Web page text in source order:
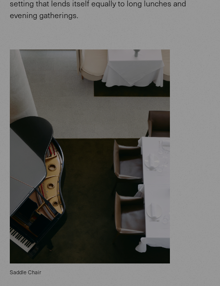
setting that lends itself equally to long lunches and
evening gatherings.
Saddle Chair